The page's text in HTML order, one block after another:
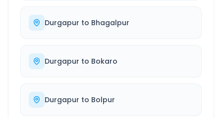
Durgapur to Bhagalpur
Durgapur to Bokaro
Durgapur to Bolpur